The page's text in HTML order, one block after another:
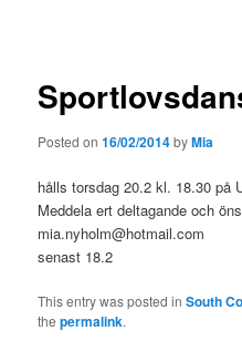
Posted on16/02/2014byMia
hålls torsdag 20.2 kl. 18.30 på
Meddela ert deltagande och
mia.nyholm@hotmail.com
senast 18.2
This entry was posted inSouth
thepermalink.